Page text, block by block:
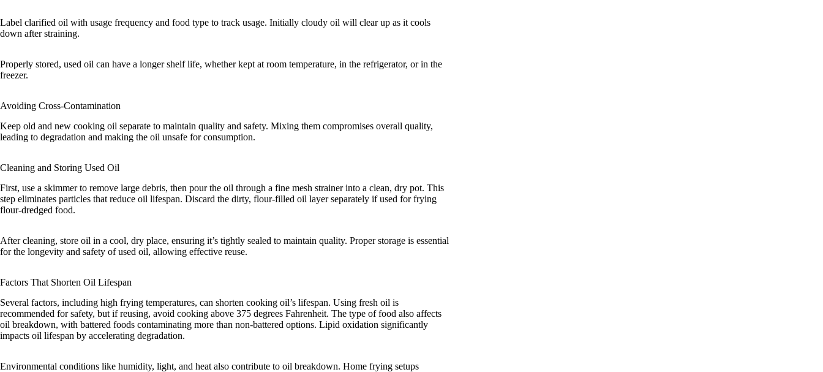
Label clarified oil with usage frequency and food type to track usage. Initially cloudy oil will clear up as it cools
down after straining.
Properly stored, used oil can have a longer shelf life, whether kept at room temperature, in the refrigerator, or in the
freezer.
Avoiding Cross-Contamination
Keep old and new cooking oil separate to maintain quality and safety. Mixing them compromises overall quality,
leading to degradation and making the oil unsafe for consumption.
Cleaning and Storing Used Oil
First, use a skimmer to remove large debris, then pour the oil through a fine mesh strainer into a clean, dry pot. This
step eliminates particles that reduce oil lifespan. Discard the dirty, flour-filled oil layer separately if used for frying
flour-dredged food.
After cleaning, store oil in a cool, dry place, ensuring it’s tightly sealed to maintain quality. Proper storage is essential
for the longevity and safety of used oil, allowing effective reuse.
Factors That Shorten Oil Lifespan
Several factors, including high frying temperatures, can shorten cooking oil’s lifespan. Using fresh oil is
recommended for safety, but if reusing, avoid cooking above 375 degrees Fahrenheit. The type of food also affects
oil breakdown, with battered foods contaminating more than non-battered options. Lipid oxidation significantly
impacts oil lifespan by accelerating degradation.
Environmental conditions like humidity, light, and heat also contribute to oil breakdown. Home frying setups